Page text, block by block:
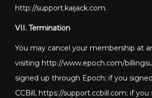
http://support.kaijack.com.
VII. Termination
You may cancel your membership at
visiting http://www.epoch.com/
signed up through Epoch; if you
CCBill, https://support.ccbill.com; if you